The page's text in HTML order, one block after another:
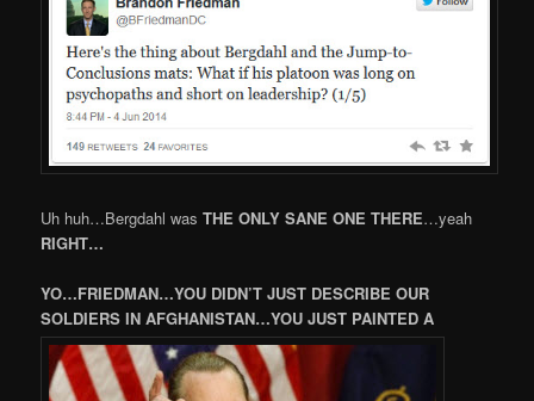
Uh huh…Bergdahl wasTHE ONLY SANE ONE THERE…yeah
RIGHT…
YO…FRIEDMAN…YOU DIDN’T JUST DESCRIBE OUR
SOLDIERS IN AFGHANISTAN…YOU JUST PAINTED A